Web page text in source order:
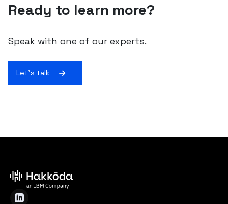
Ready to learn more?
Speak with one of our experts.
Let's talk